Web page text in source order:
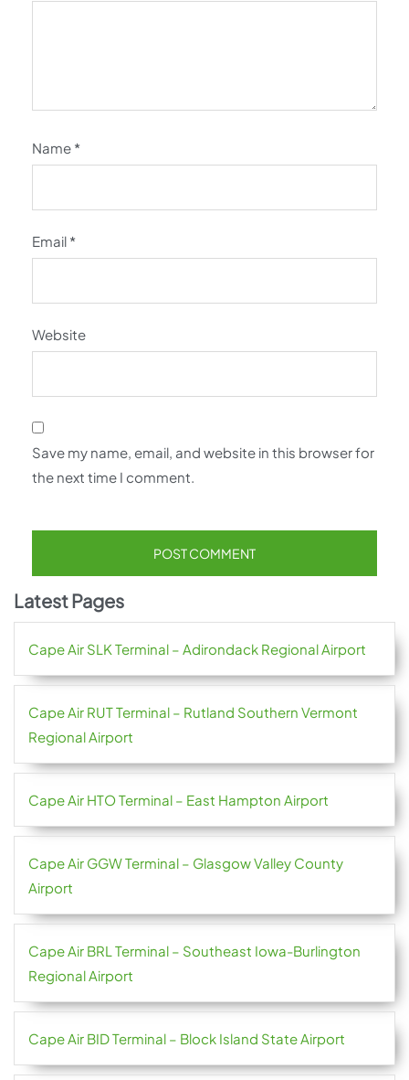
Name *
Email *
Website
Save my name, email, and website in this browser for
the next time I comment.
Latest Pages
Cape Air SLK Terminal – Adirondack Regional Airport
Cape Air RUT Terminal – Rutland Southern Vermont
Regional Airport
Cape Air HTO Terminal – East Hampton Airport
Cape Air GGW Terminal – Glasgow Valley County
Airport
Cape Air BRL Terminal – Southeast Iowa-Burlington
Regional Airport
Cape Air BID Terminal – Block Island State Airport